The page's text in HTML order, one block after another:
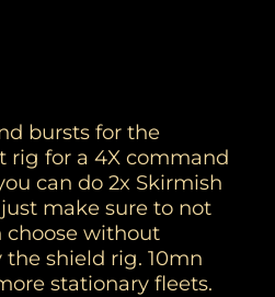
bursts for the
rig for a 4X command
can do 2x Skirmish
make sure to not
choose without
shield rig. 10mn
stationary fleets.